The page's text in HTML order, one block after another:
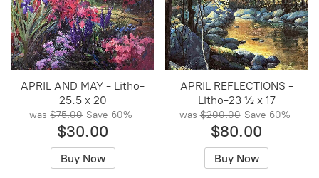
APRIL AND MAY - Litho-
25.5 x 20
was $75.00 Save 60%
$30.00
Buy Now
APRIL REFLECTIONS -
Litho-23 ½ x 17
was $200.00 Save 60%
$80.00
Buy Now